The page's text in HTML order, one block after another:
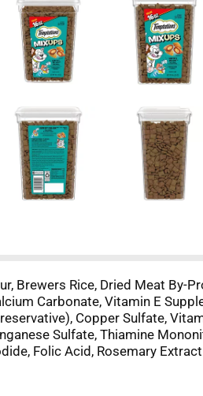
Brewers Rice, Dried Meat By-
Carbonate, Vitamin E
Copper Sulfate,
Sulfate, Thiamine
Folic Acid, Rosemary